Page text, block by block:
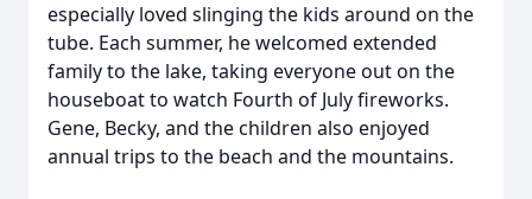
especially loved slinging the kids around on the
tube. Each summer, he welcomed extended
family to the lake, taking everyone out on the
houseboat to watch Fourth of July fireworks.
Gene, Becky, and the children also enjoyed
annual trips to the beach and the mountains.